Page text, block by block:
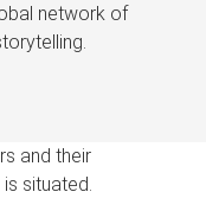
network of
and their
situated.